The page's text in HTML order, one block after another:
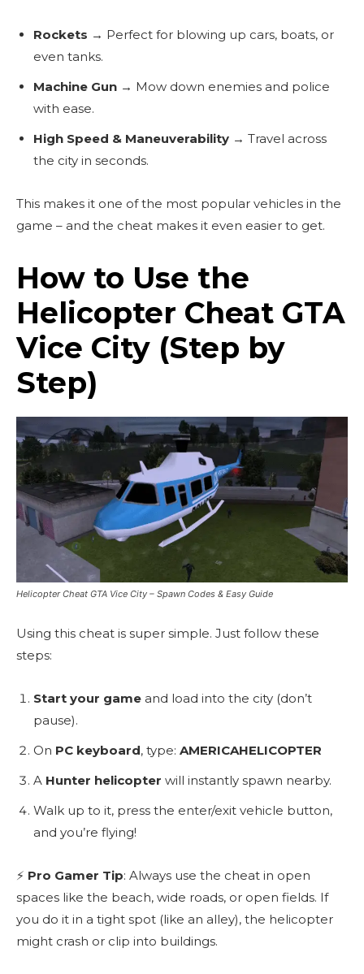
Rockets → Perfect for blowing up cars, boats, or
even tanks.
Machine Gun → Mow down enemies and police
with ease.
High Speed & Maneuverability → Travel across
the city in seconds.
This makes it one of the most popular vehicles in the
game – and the cheat makes it even easier to get.
How to Use the
Helicopter Cheat GTA
Vice City (Step by
Step)
Helicopter Cheat GTA Vice City – Spawn Codes & Easy Guide
Using this cheat is super simple. Just follow these
steps:
Start your game and load into the city (don’t
pause).
On PC keyboard, type: AMERICAHELICOPTER
A Hunter helicopter will instantly spawn nearby.
Walk up to it, press the enter/exit vehicle button,
and you’re flying!
⚡ Pro Gamer Tip: Always use the cheat in open
spaces like the beach, wide roads, or open fields. If
you do it in a tight spot (like an alley), the helicopter
might crash or clip into buildings.